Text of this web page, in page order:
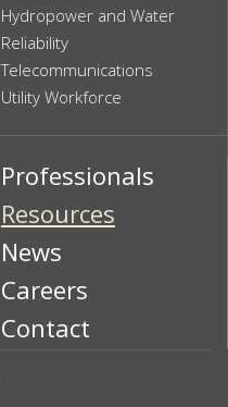
Hydropower and Water
Reliability
Telecommunications
Utility Workforce
Professionals
Resources
News
Careers
Contact